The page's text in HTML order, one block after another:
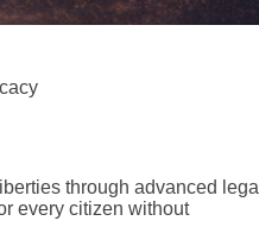
through advanced legal
every citizen without